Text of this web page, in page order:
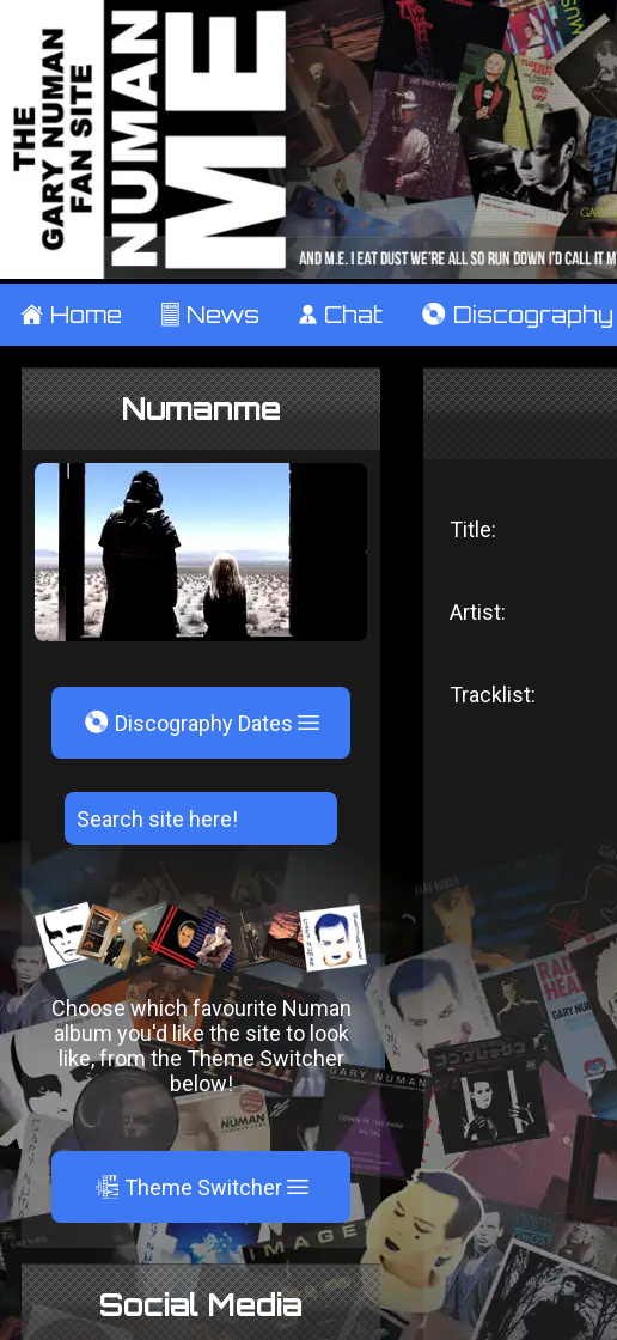
± Home ² News ¹ Chat V Discography
Numanme
V Discography Dates
Choose which favourite Numan
album you'd like the site to look
like, from the Theme Switcher
below!
A Theme Switcher
Social Media
Title:
Artist:
Tracklist: